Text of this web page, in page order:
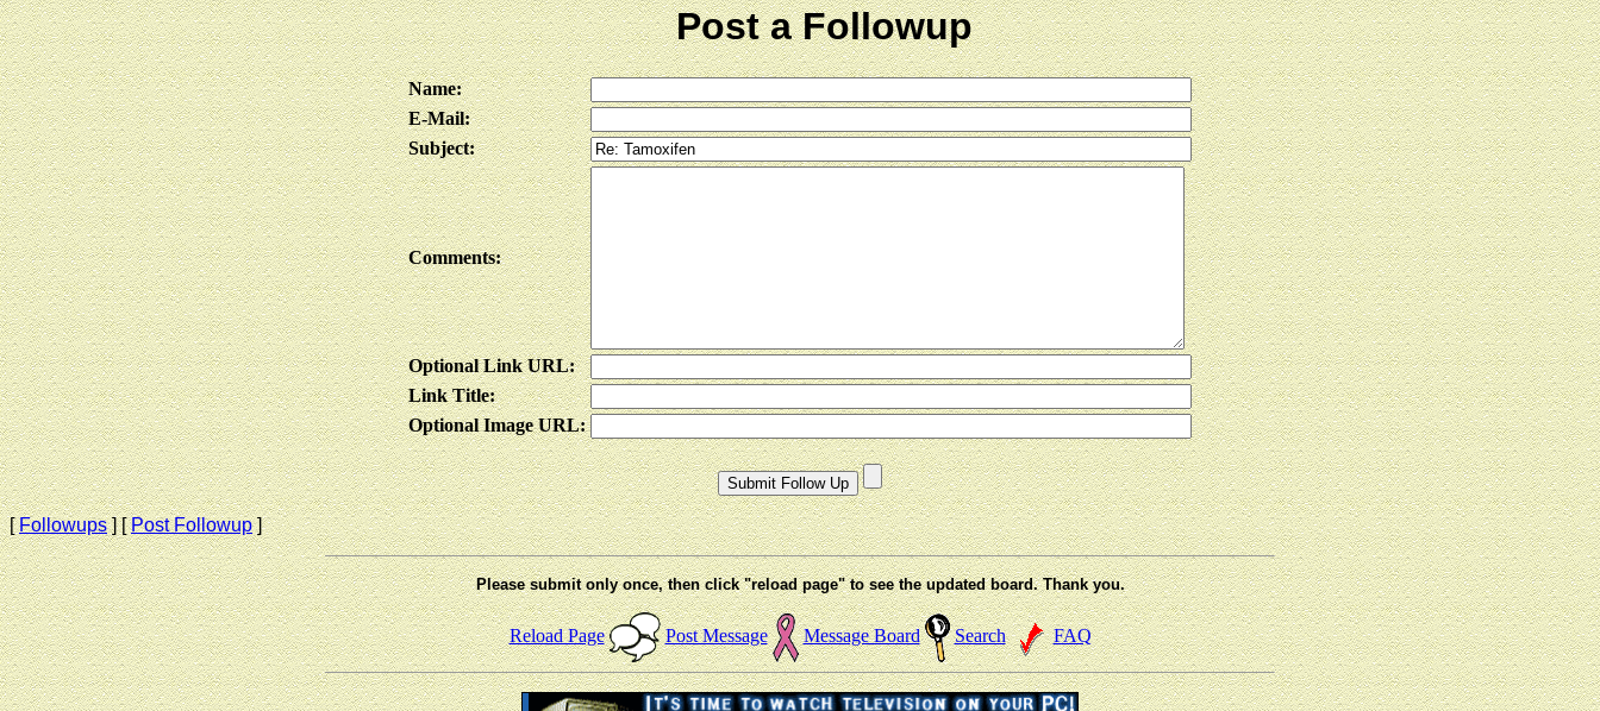
Post a Followup
Name:
E-Mail:
Subject:
Comments:
Optional Link URL:
Link Title:
Optional Image URL:
[Followups] [Post Followup]
Please submit only once, then click "reload page" to see the updated board. Thank you.
Reload Page Post Message Message Board Search FAQ